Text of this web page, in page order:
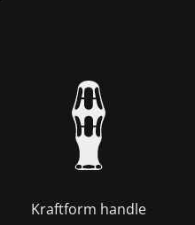
Kraftform handle